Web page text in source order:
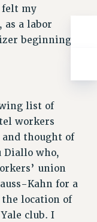
FOR ADJUNCTS
felt my
as a labor
beginning
list of
workers
thought of
Diallo who,
union
Kahn for a
location of
club. I